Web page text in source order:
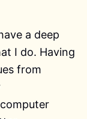
a deep
I do. Having
from